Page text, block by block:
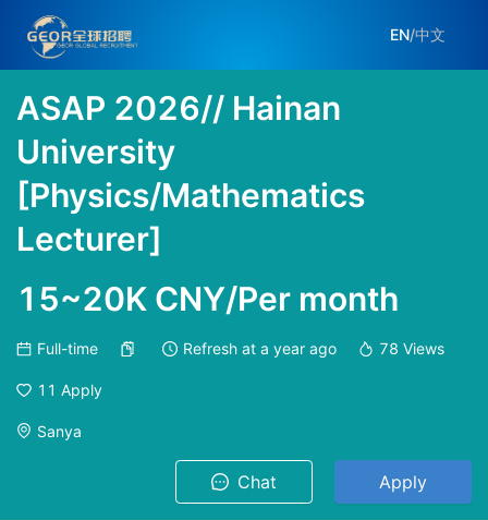
EN/中文
ASAP 2026// Hainan
University
[Physics/Mathematics
Lecturer]
15~20K CNY/Per month
Full-time Refresh at a year ago 78 Views
11 Apply
Sanya
Chat Apply